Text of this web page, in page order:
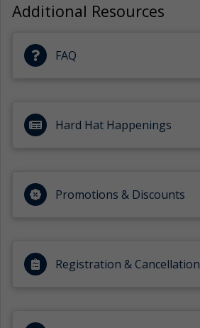
Additional Resources
FAQ
Hard Hat Happenings
Promotions & Discounts
Registration & Cancellation